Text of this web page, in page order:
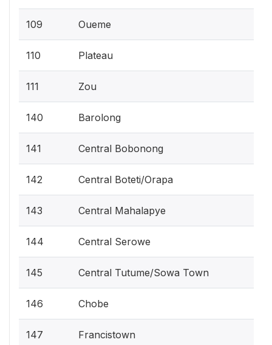
109 Oueme
110 Plateau
111 Zou
140 Barolong
141 Central Bobonong
142 Central Boteti/Orapa
143 Central Mahalapye
144 Central Serowe
145 Central Tutume/Sowa Town
146 Chobe
147 Francistown